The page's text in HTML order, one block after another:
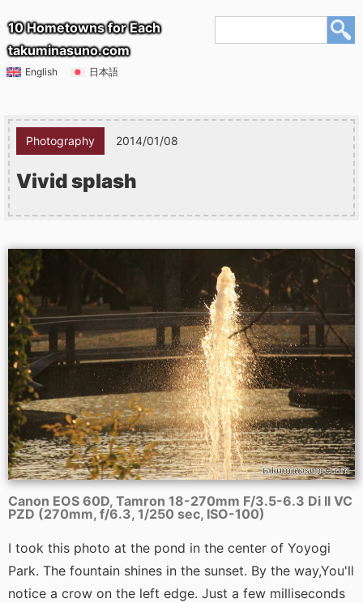
10 Hometowns for Each
takuminasuno.com
English 日本語
Photography 2014/01/08
Vivid splash
Canon EOS 60D, Tamron 18-270mm F/3.5-6.3 Di II VC
PZD (270mm, f/6.3, 1/250 sec, ISO-100)
I took this photo at the pond in the center of Yoyogi
Park. The fountain shines in the sunset. By the way,You'll
notice a crow on the left edge. Just a few milliseconds